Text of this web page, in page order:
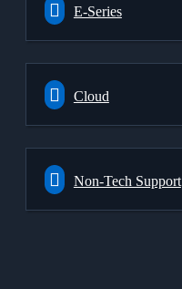
E-Series
Cloud
Non-Tech Support